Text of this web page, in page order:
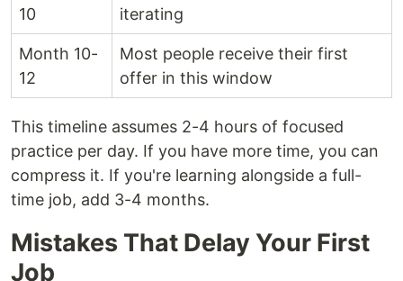
10
iterating
Month 10-
12
Most people receive their first
offer in this window
This timeline assumes 2-4 hours of focused
practice per day. If you have more time, you can
compress it. If you're learning alongside a full-
time job, add 3-4 months.
Mistakes That Delay Your First
Job